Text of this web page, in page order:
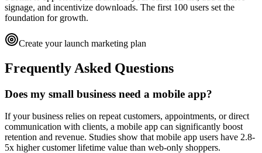
signage, and incentivize downloads. The first 100 users set the
foundation for growth.
Create your launch marketing plan
Frequently Asked Questions
Does my small business need a mobile app?
If your business relies on repeat customers, appointments, or direct
communication with clients, a mobile app can significantly boost
retention and revenue. Studies show that mobile app users have 2.8-
5x higher customer lifetime value than web-only shoppers.